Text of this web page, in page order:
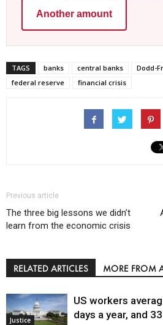
Another amount
TAGS banks central banks Dodd-
federal reserve
financial crisis
Previous article
The three big lessons we didn’t
learn from the economic crisis
RELATED ARTICLES MORE FROM
Justice
US workers
days a year, and